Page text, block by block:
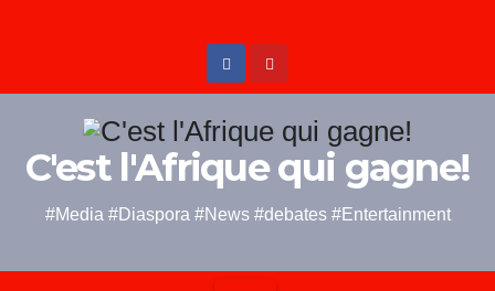
C'est l'Afrique qui gagne!
#Media #Diaspora #News #debates #Entertainment